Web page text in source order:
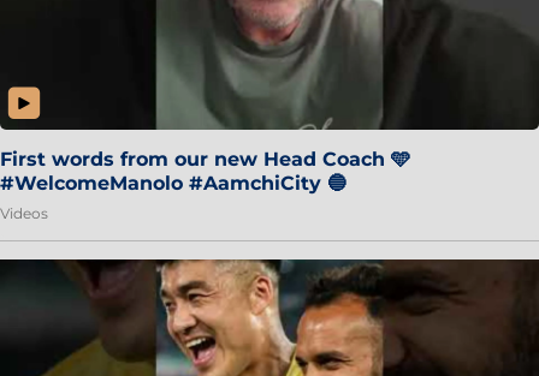
First words from our new Head Coach 🩵
#WelcomeManolo #AamchiCity 🔵
Videos